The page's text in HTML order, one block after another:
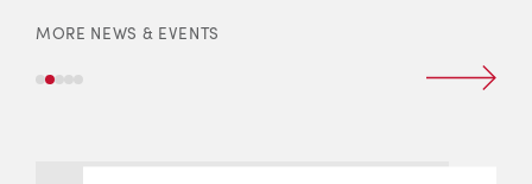
MORE NEWS & EVENTS